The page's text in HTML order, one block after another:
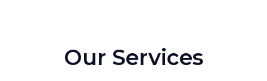
Our Services